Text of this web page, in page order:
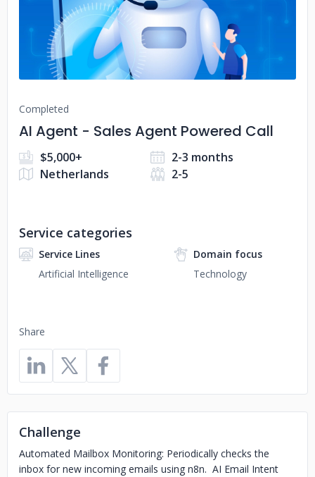
No image
Completed
AI Agent - Sales Agent Powered Call
$5,000+
2-3 months
Netherlands
2-5
Share
Service categories
Service Lines
Artificial Intelligence
Domain focus
Technology
Challenge
Automated Mailbox Monitoring: Periodically checks the
inbox for new incoming emails using n8n. AI Email Intent